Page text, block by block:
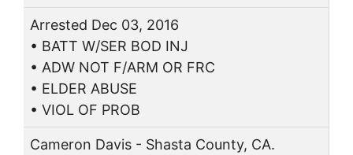
Arrested Dec 03, 2016
• BATT W/SER BOD INJ
• ADW NOT F/ARM OR FRC
• ELDER ABUSE
• VIOL OF PROB
Cameron Davis - Shasta County, CA.